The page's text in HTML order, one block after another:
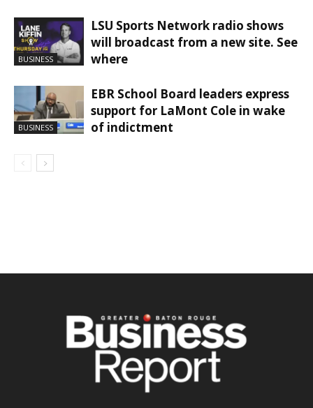
BUSINESS
LSU Sports Network radio shows
will broadcast from a new site. See
where
BUSINESS
EBR School Board leaders express
support for LaMont Cole in wake
of indictment